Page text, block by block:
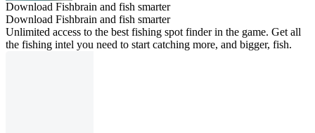
Download Fishbrain and fish smarter
Download Fishbrain and fish smarter
Unlimited access to the best fishing spot finder in the game. Get all
the fishing intel you need to start catching more, and bigger, fish.